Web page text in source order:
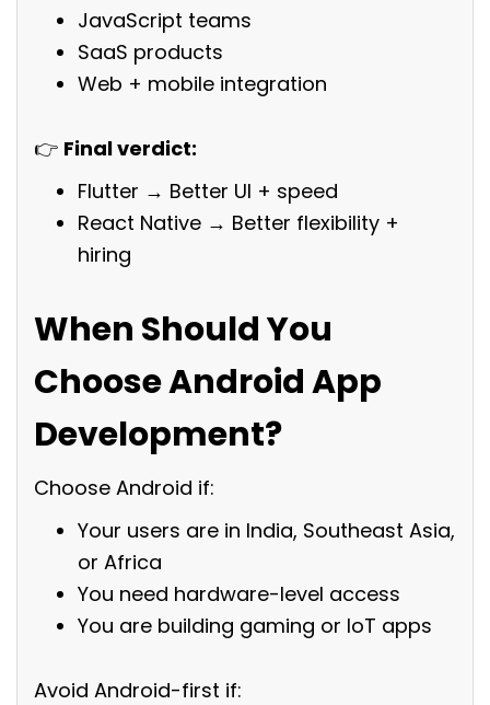
JavaScript teams
SaaS products
Web + mobile integration
👉 Final verdict:
Flutter → Better UI + speed
React Native → Better flexibility +
hiring
When Should You
Choose Android App
Development?
Choose Android if:
Your users are in India, Southeast Asia,
or Africa
You need hardware-level access
You are building gaming or IoT apps
Avoid Android-first if: